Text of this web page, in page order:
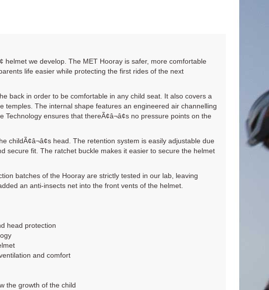
helmet we develop. The MET Hooray is safer, more comfortable
life easier while protecting the first rides of the next
back in order to be comfortable in any child seat. It also covers a
The internal shape features an engineered air channelling
ensures that thereÃ¢â¬â¢s no pressure points on the
head. The retention system is easily adjustable due
secure fit. The ratchet buckle makes it easier to secure the helmet
batches of the Hooray are strictly tested in our lab, leaving
an anti-insects net into the front vents of the helmet.
head protection
and comfort
the growth of the child